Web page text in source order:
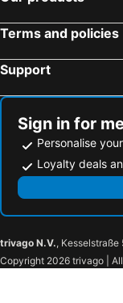
Shercock, hotels
Crossmaglen, hotels
Terms and policies
Support
Sign in for
Personalise
Loyalty deals
trivago N.V., Kesselstraße
Copyright 2026 trivago |